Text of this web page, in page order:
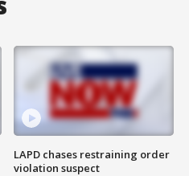
LAPD chases restraining order
violation suspect